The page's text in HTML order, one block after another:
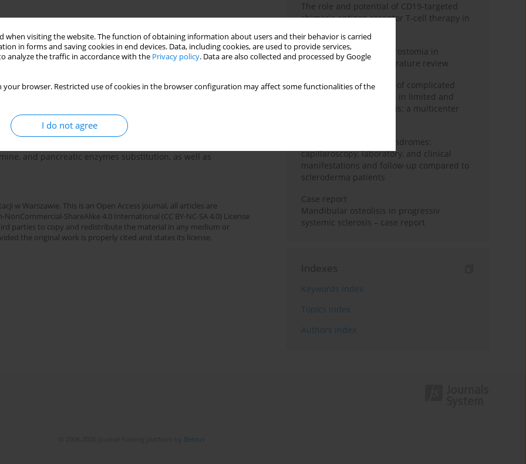
when visiting the website. The function of obtaining information about users and their behavior is carried
in forms and saving cookies in end devices. Data, including cookies, are used to provide services,
analyze the traffic in accordance with the Privacy policy. Data are also collected and processed by Google
your browser. Restricted use of cookies in the browser configuration may affect some functionalities of the
I do not agree
systemic sclerosis. This process may concern each part of
or mucosal changes (teleangiectases, protein-
reflux, slowdown of oesophago- gastro- intestinal
and serious hemorrhages. Autoimmunological
celiac disease, Crohn disease and primary biliary cirrhosis.
with systemic sclerosis include: dietary advices,
and pancreatic enzymes substitution, as well as
w Warszawie. This is an Open Access journal, all articles are
ShareAlike 4.0 International (CC BY-NC-SA 4.0) License
parties to copy and redistribute the material in any medium or
the original work is properly cited and states its license.
The role and potential of CD19-targeted
chimeric antigen receptor T-cell therapy in
Botulinum toxin for microstomia in
systemic sclerosis: a literature review
Prevalence and severity of complicated
Raynaud’s phenomenon in limited and
diffuse systemic sclerosis: a multicenter
Scleroderma-overlap syndromes:
capillaroscopy, laboratory, and clinical
manifestations and follow-up compared to
scleroderma patients
Case report
Mandibular osteolisis in progressiv
systemic sclerosis – case report
Indexes
Keywords index
Topics index
Authors index
Bentus